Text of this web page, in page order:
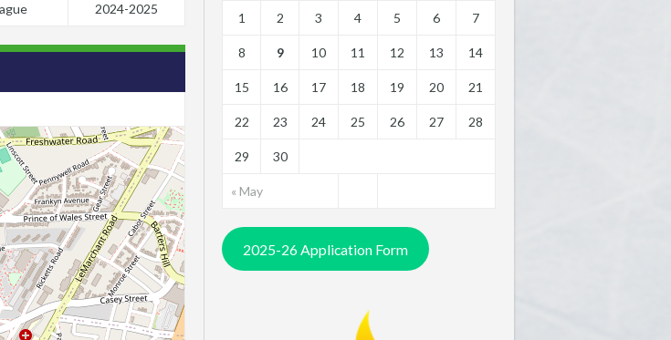
2024-2025
« May
1 2 3 4 5 6 7
8 9 10 11 12 13 14
15 16 17 18 19 20 21
22 23 24 25 26 27 28
29 30
2025-26 Application Form